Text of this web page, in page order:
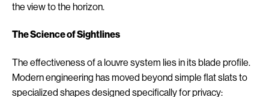
the view to the horizon.
The Science of Sightlines
The effectiveness of a louvre system lies in its blade profile.
Modern engineering has moved beyond simple flat slats to
specialized shapes designed specifically for privacy: